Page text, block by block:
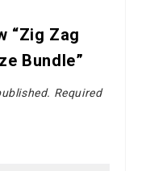
“Zig Zag
Bundle”
Required